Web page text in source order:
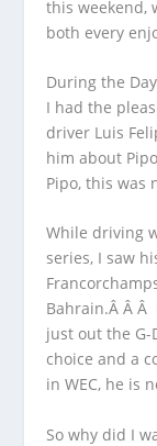
this weekend,
both every
During the
I had the
driver Luis
him about
Pipo, this was
While driving
series, I saw
Bahrain.Â Â
just out the
choice and a
in WEC, he is
So why did I